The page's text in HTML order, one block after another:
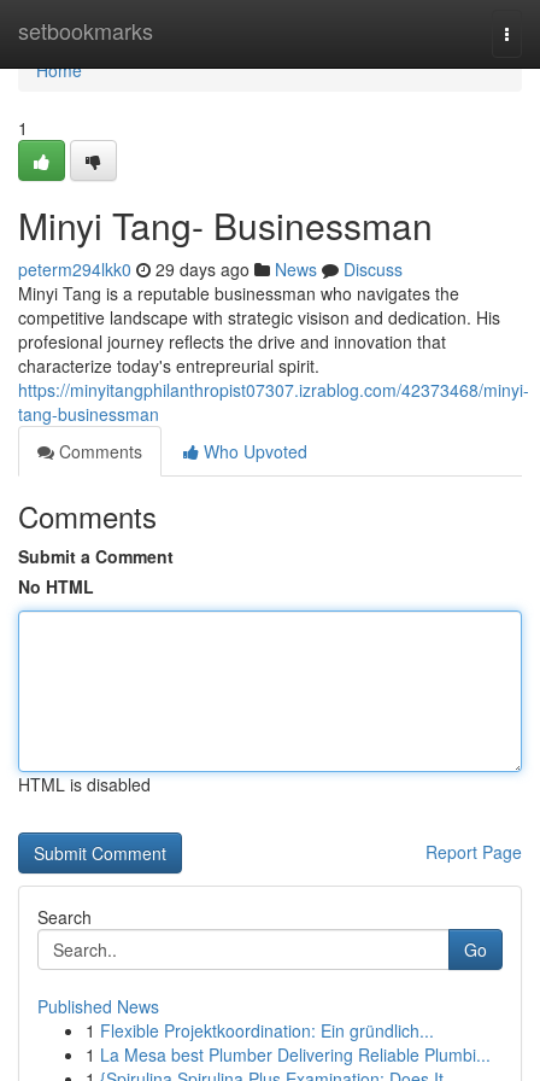
setbookmarks
Home
Home
1
Minyi Tang- Businessman
peterm294lkk0 29 days ago News
Discuss
Minyi Tang is a reputable businessman who navigates the
competitive landscape with strategic visison and dedication. His
profesional journey reflects the drive and innovation that
characterize today's entrepreurial spirit.
https://minyitangphilanthropist07307.izrablog.com/42373468/minyi-
tang-businessman
Comments
Who Upvoted
Comments
Submit a Comment
No HTML
HTML is disabled
Report Page
Search
Go
Published News
1 Flexible Projektkoordination: Ein gründlich...
1 La Mesa best Plumber Delivering Reliable Plumbi...